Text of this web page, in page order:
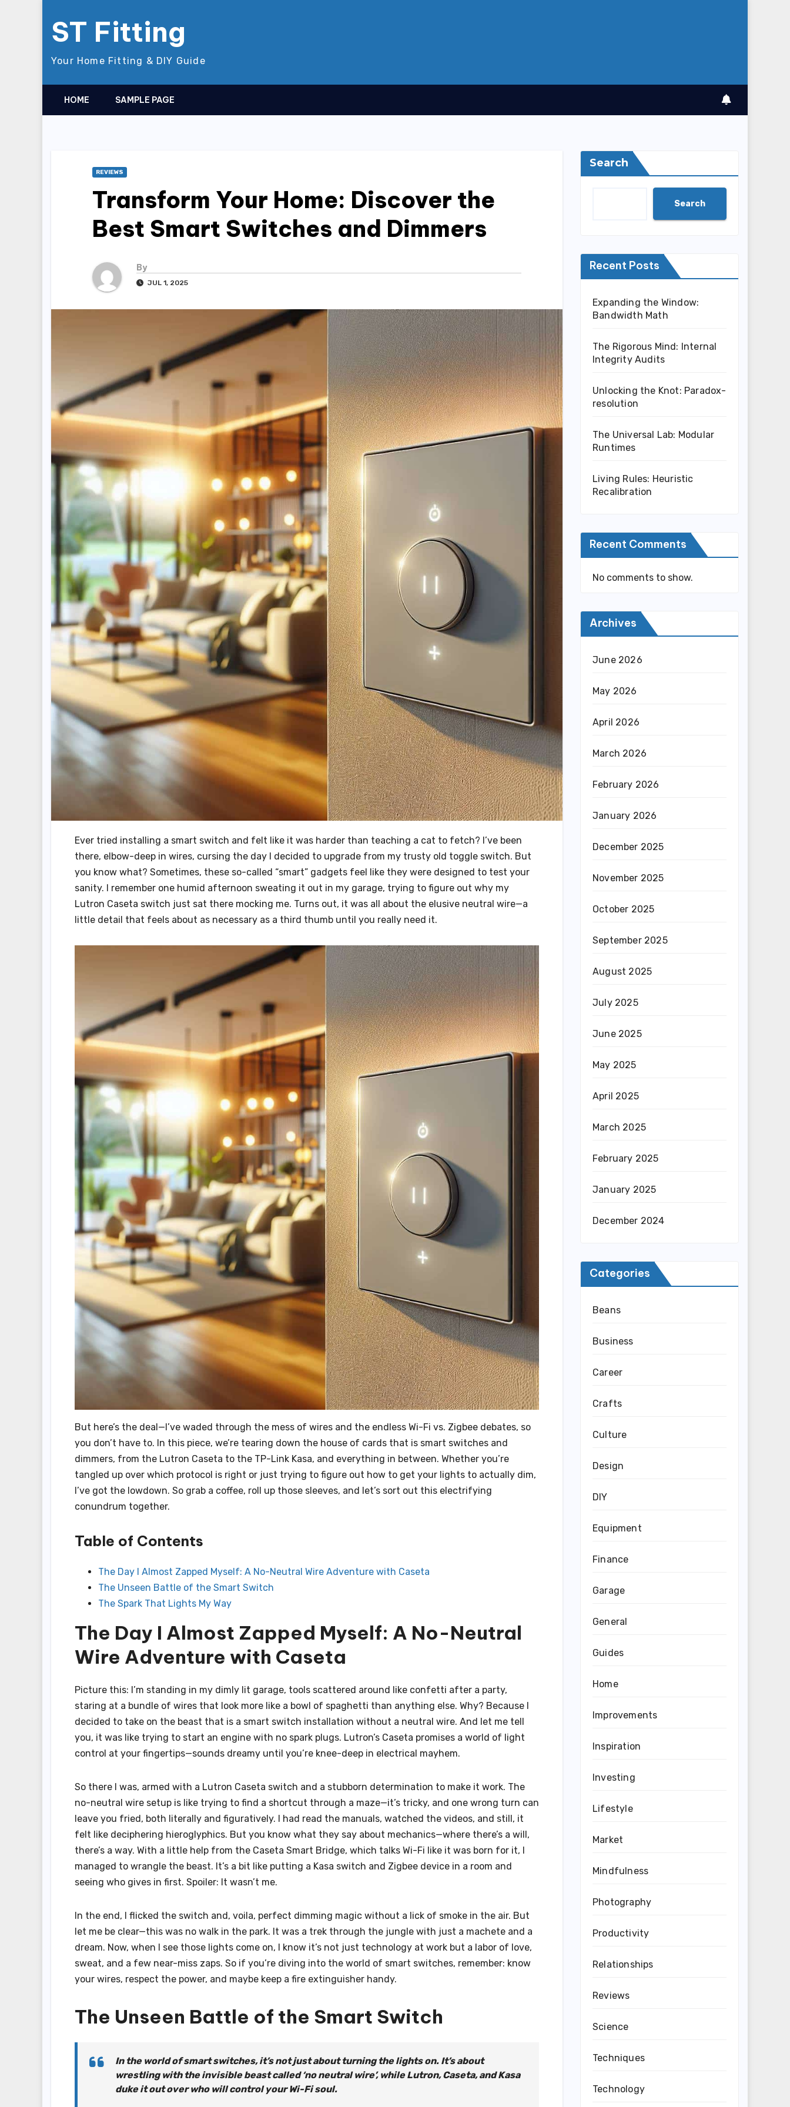
ST Fitting
Your Home Fitting & DIY Guide
HOME SAMPLE PAGE
REVIEWS
Transform Your Home: Discover the
Best Smart Switches and Dimmers
By
JUL 1, 2025
Ever tried installing a smart switch and felt like it was harder than teaching a cat to fetch? I’ve been
there, elbow-deep in wires, cursing the day I decided to upgrade from my trusty old toggle switch. But
you know what? Sometimes, these so-called “smart” gadgets feel like they were designed to test your
sanity. I remember one humid afternoon sweating it out in my garage, trying to figure out why my
Lutron Caseta switch just sat there mocking me. Turns out, it was all about the elusive neutral wire—a
little detail that feels about as necessary as a third thumb until you really need it.
But here’s the deal—I’ve waded through the mess of wires and the endless Wi-Fi vs. Zigbee debates, so
you don’t have to. In this piece, we’re tearing down the house of cards that is smart switches and
dimmers, from the Lutron Caseta to the TP-Link Kasa, and everything in between. Whether you’re
tangled up over which protocol is right or just trying to figure out how to get your lights to actually dim,
I’ve got the lowdown. So grab a coffee, roll up those sleeves, and let’s sort out this electrifying
conundrum together.
Table of Contents
The Day I Almost Zapped Myself: A No-Neutral Wire Adventure with Caseta
The Unseen Battle of the Smart Switch
The Spark That Lights My Way
The Day I Almost Zapped Myself: A No-Neutral
Wire Adventure with Caseta
Picture this: I’m standing in my dimly lit garage, tools scattered around like confetti after a party,
staring at a bundle of wires that look more like a bowl of spaghetti than anything else. Why? Because I
decided to take on the beast that is a smart switch installation without a neutral wire. And let me tell
you, it was like trying to start an engine with no spark plugs. Lutron’s Caseta promises a world of light
control at your fingertips—sounds dreamy until you’re knee-deep in electrical mayhem.
So there I was, armed with a Lutron Caseta switch and a stubborn determination to make it work. The
no-neutral wire setup is like trying to find a shortcut through a maze—it’s tricky, and one wrong turn can
leave you fried, both literally and figuratively. I had read the manuals, watched the videos, and still, it
felt like deciphering hieroglyphics. But you know what they say about mechanics—where there’s a will,
there’s a way. With a little help from the Caseta Smart Bridge, which talks Wi-Fi like it was born for it, I
managed to wrangle the beast. It’s a bit like putting a Kasa switch and Zigbee device in a room and
seeing who gives in first. Spoiler: It wasn’t me.
In the end, I flicked the switch and, voila, perfect dimming magic without a lick of smoke in the air. But
let me be clear—this was no walk in the park. It was a trek through the jungle with just a machete and a
dream. Now, when I see those lights come on, I know it’s not just technology at work but a labor of love,
sweat, and a few near-miss zaps. So if you’re diving into the world of smart switches, remember: know
your wires, respect the power, and maybe keep a fire extinguisher handy.
The Unseen Battle of the Smart Switch
In the world of smart switches, it’s not just about turning the lights on. It’s about
wrestling with the invisible beast called ‘no neutral wire’, while Lutron, Caseta, and Kasa
duke it out over who will control your Wi-Fi soul.
Search
Search
Recent Posts
Expanding the Window:
Bandwidth Math
The Rigorous Mind: Internal
Integrity Audits
Unlocking the Knot: Paradox-
resolution
The Universal Lab: Modular
Runtimes
Living Rules: Heuristic
Recalibration
Recent Comments
No comments to show.
Archives
June 2026
May 2026
April 2026
March 2026
February 2026
January 2026
December 2025
November 2025
October 2025
September 2025
August 2025
July 2025
June 2025
May 2025
April 2025
March 2025
February 2025
January 2025
December 2024
Categories
Beans
Business
Career
Crafts
Culture
Design
DIY
Equipment
Finance
Garage
General
Guides
Home
Improvements
Inspiration
Investing
Lifestyle
Market
Mindfulness
Photography
Productivity
Relationships
Reviews
Science
Techniques
Technology